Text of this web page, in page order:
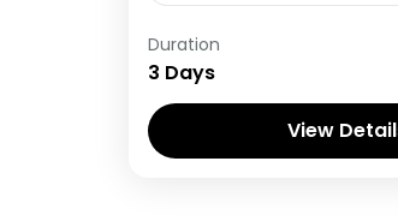
Duration
3 Days
View